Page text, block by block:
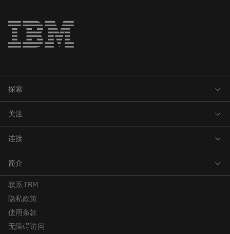
联系 IBM
隐私政策
使用条款
无障碍访问